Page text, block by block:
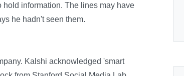
information. The lines may have
he hadn't seen them.
Kalshi acknowledged 'smart